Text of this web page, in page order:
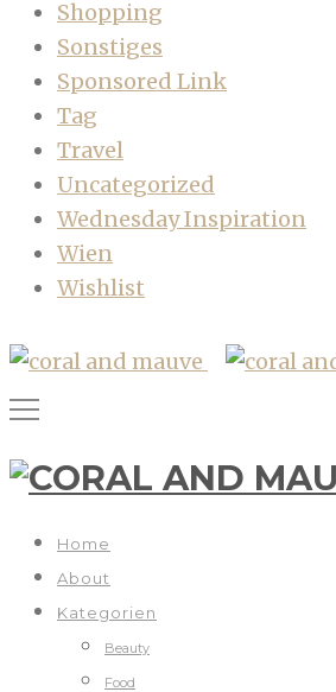
Shopping
Sonstiges
Sponsored Link
Tag
Travel
Uncategorized
Wednesday Inspiration
Wien
Wishlist
Home
About
Kategorien
Beauty
Food